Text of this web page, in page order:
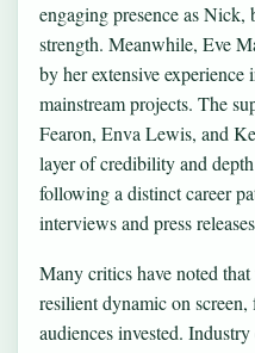
engaging presence as
strength. Meanwhile, Eve
by her extensive
mainstream projects. The
Fearon, Enva Lewis, and
layer of credibility and
following a distinct career
interviews and press
Many critics have noted that
resilient dynamic on
audiences invested.